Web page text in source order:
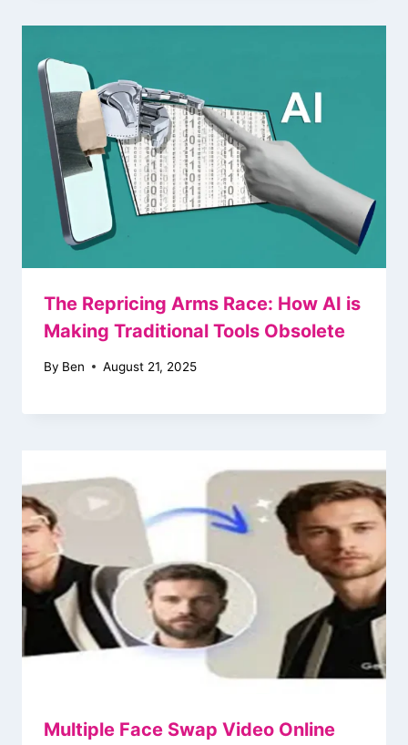
The Repricing Arms Race: How AI is
Making Traditional Tools Obsolete
By Ben August 21, 2025
Multiple Face Swap Video Online